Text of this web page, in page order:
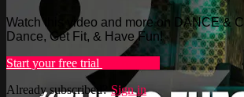
Watch this video and more on DANCE &
Dance, Get Fit, & Have Fun!
Start your free trial
Already subscribed?Sign in